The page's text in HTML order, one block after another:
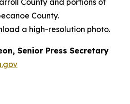
County and portions of
County.
a high-resolution photo.
Senior Press Secretary